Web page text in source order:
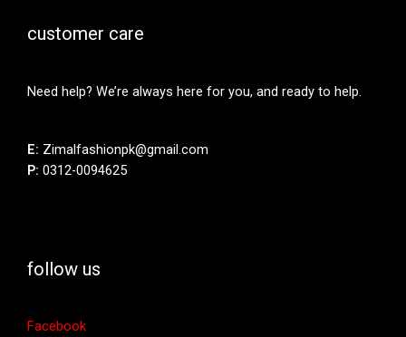
customer care
Need help? We’re always here for you, and ready to help.
E: Zimalfashionpk@gmail.com
P: 0312-0094625
follow us
Facebook